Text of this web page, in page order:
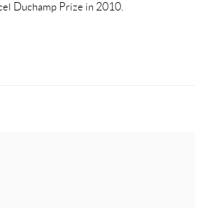
Duchamp Prize in 2010.